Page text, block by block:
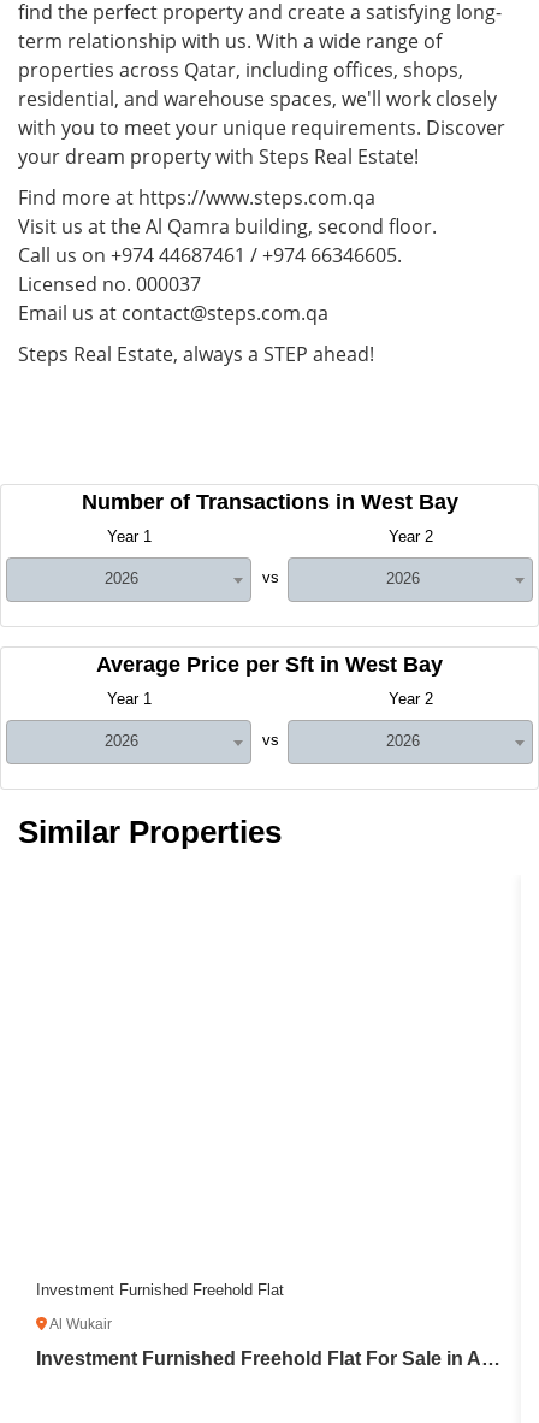
find the perfect property and create a satisfying long-
term relationship with us. With a wide range of
properties across Qatar, including offices, shops,
residential, and warehouse spaces, we'll work closely
with you to meet your unique requirements. Discover
your dream property with Steps Real Estate!
Find more at https://www.steps.com.qa
Visit us at the Al Qamra building, second floor.
Call us on +974 44687461 / +974 66346605.
Licensed no. 000037
Email us at contact@steps.com.qa
Steps Real Estate, always a STEP ahead!
Number of Transactions in West Bay
Year 1
2026 vs
Year 2
2026
Average Price per Sft in West Bay
Year 1
2026 vs
Year 2
2026
Similar Properties
Investment Furnished Freehold Flat For Sale in Al Wukair
Almost-Ready 2BR Apartment with Balcony